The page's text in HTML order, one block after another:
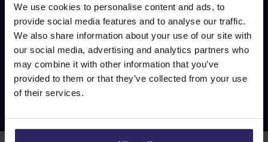
We use cookies to personalise content and ads, to
provide social media features and to analyse our traffic.
We also share information about your use of our site with
our social media, advertising and analytics partners who
may combine it with other information that you’ve
provided to them or that they’ve collected from your use
of their services.
Follow
u
s